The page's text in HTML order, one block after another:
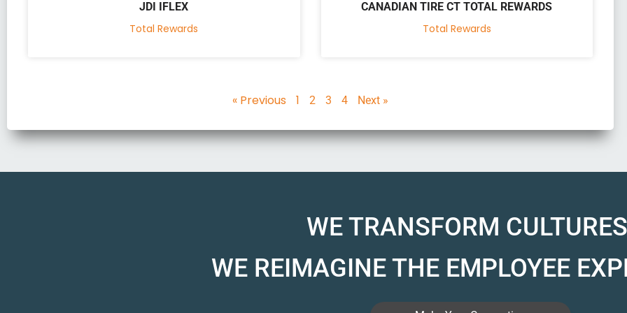
JDI IFLEX
Total Rewards
CANADIAN TIRE CT TOTAL REWARDS
Total Rewards
« Previous 1 2 3 4 Next »
WE TRANSFORM
WE REIMAGINE THE EMPLOYEE